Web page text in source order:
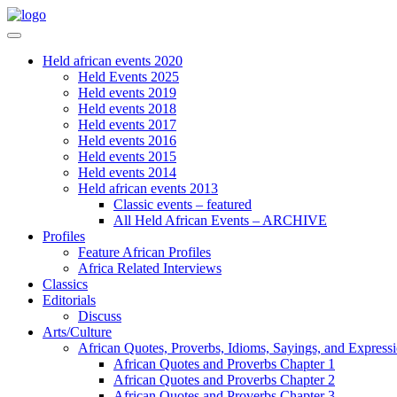
Held african events 2020
Held Events 2025
Held events 2019
Held events 2018
Held events 2017
Held events 2016
Held events 2015
Held events 2014
Held african events 2013
Classic events – featured
All Held African Events – ARCHIVE
Profiles
Feature African Profiles
Africa Related Interviews
Classics
Editorials
Discuss
Arts/Culture
African Quotes, Proverbs, Idioms, Sayings, and
African Quotes and Proverbs Chapter 1
African Quotes and Proverbs Chapter 2